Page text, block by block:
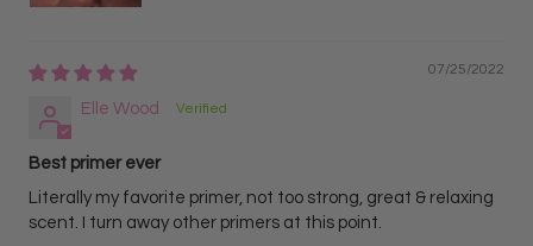
07/25/2022
Elle Wood
Best primer ever
Literally my favorite primer, not too strong, great & relaxing
scent. I turn away other primers at this point.